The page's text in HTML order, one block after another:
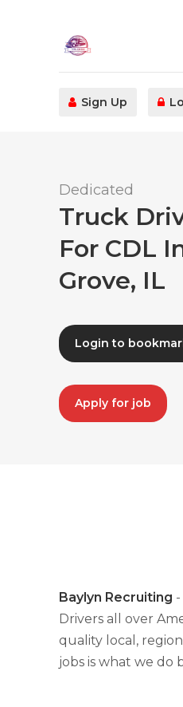
Sign Up
Dedicated
Truck
For CDL
Grove, IL
Login to
Apply for job
Baylyn Recruiting
Drivers all over
quality local,
jobs is what we do